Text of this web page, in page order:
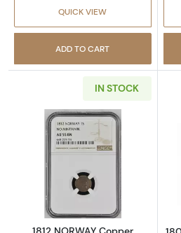
QUICK VIEW
ADD TO CART
IN STOCK
Read more